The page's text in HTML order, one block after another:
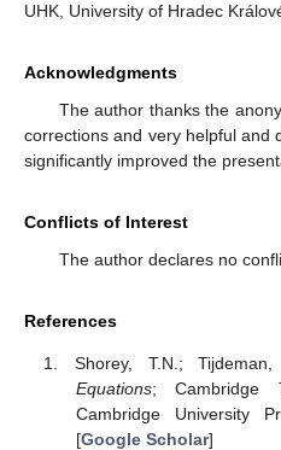
UHK, University of Hradec
Acknowledgments
The author thanks the
corrections and very helpful and
significantly improved the
Conflicts of Interest
The author declares no
References
Shorey, T.N.;
Equations; Cambridge
Cambridge University
[Google Scholar]